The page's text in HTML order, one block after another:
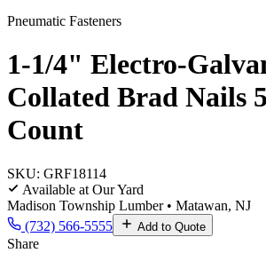
Pneumatic Fasteners
1-1/4" Electro-
Collated Brad Nails
Count
SKU: GRF18114
Available at Our Yard
Madison Township Lumber • Matawan, NJ
(732) 566-5555
Add to Quote
Share